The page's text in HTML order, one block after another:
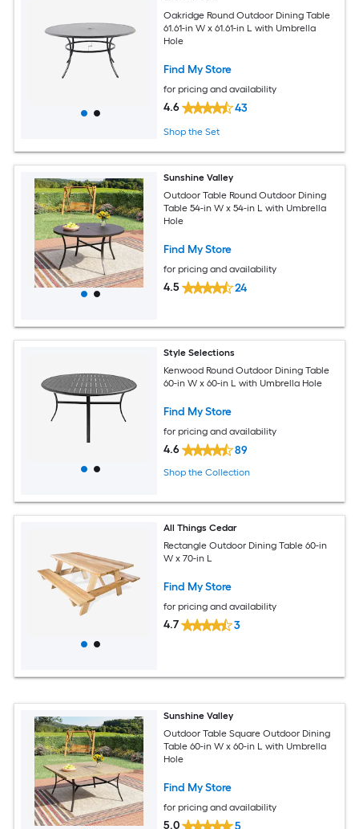
Oakridge Round Outdoor Dining Table
61.61-in W x 61.61-in L with Umbrella
Hole
Find My Store
for pricing and availability
4.6 43
Shop the Set
Sunshine Valley
Outdoor Table Round Outdoor Dining
Table 54-in W x 54-in L with Umbrella
Hole
Find My Store
for pricing and availability
4.5 24
Style Selections
Kenwood Round Outdoor Dining Table
60-in W x 60-in L with Umbrella Hole
Find My Store
for pricing and availability
4.6 89
Shop the Collection
All Things Cedar
Rectangle Outdoor Dining Table 60-in
W x 70-in L
Find My Store
for pricing and availability
4.7 3
Sunshine Valley
Outdoor Table Square Outdoor Dining
Table 60-in W x 60-in L with Umbrella
Hole
Find My Store
for pricing and availability
5.0 5